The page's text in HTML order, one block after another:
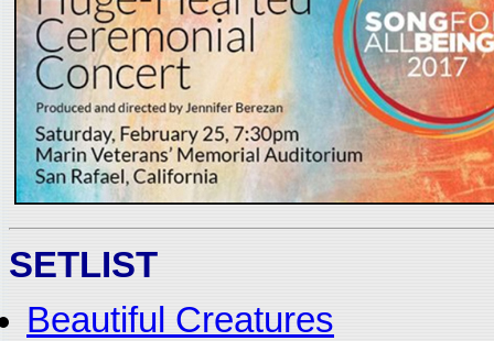
SETLIST
Beautiful Creatures